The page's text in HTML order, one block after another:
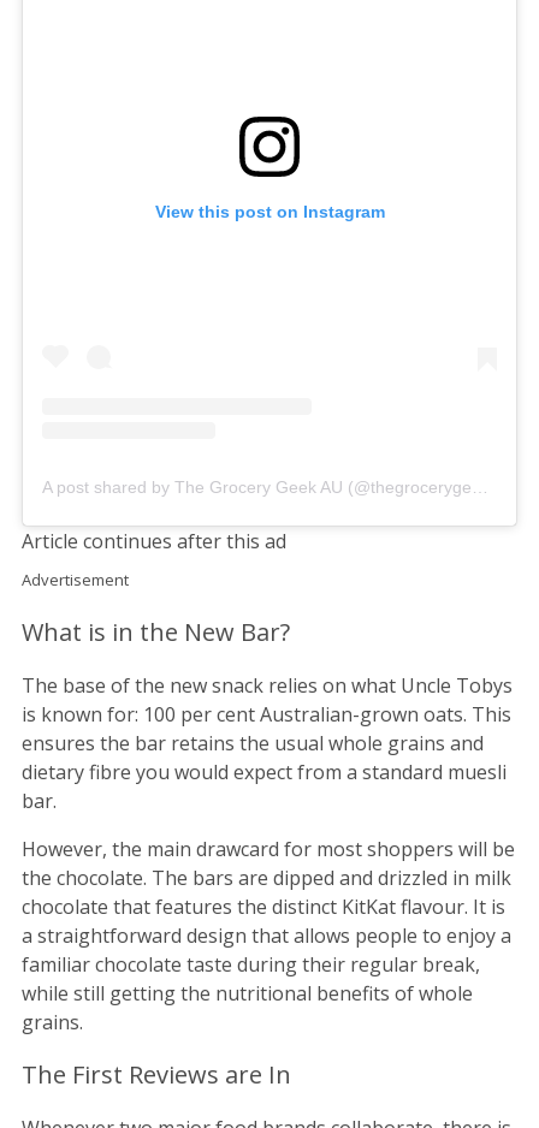
View this post on Instagram
A post shared by The Grocery Geek AU (@thegrocerygeekau)
Article continues after this ad
Advertisement
What is in the New Bar?
The base of the new snack relies on what Uncle Tobys
is known for: 100 per cent Australian-grown oats. This
ensures the bar retains the usual whole grains and
dietary fibre you would expect from a standard muesli
bar.
However, the main drawcard for most shoppers will be
the chocolate. The bars are dipped and drizzled in milk
chocolate that features the distinct KitKat flavour. It is
a straightforward design that allows people to enjoy a
familiar chocolate taste during their regular break,
while still getting the nutritional benefits of whole
grains.
The First Reviews are In